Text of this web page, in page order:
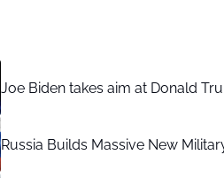
Joe Biden takes aim at Donald
Russia Builds Massive New